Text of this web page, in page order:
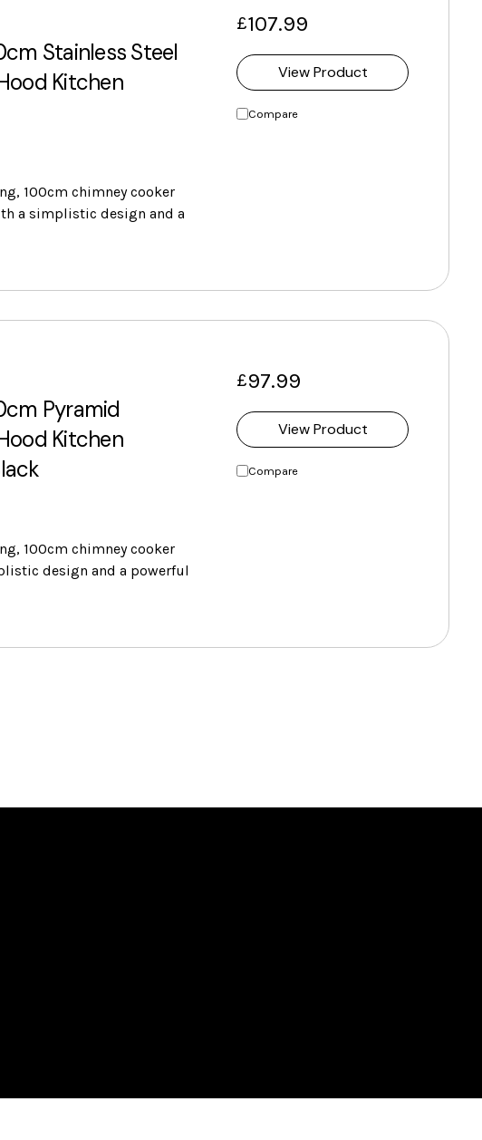
Stainless Steel
Kitchen
100cm chimney cooker
a simplistic design and a
£107.99
View Product
Compare
Pyramid
Kitchen
100cm chimney cooker
design and a powerful
£97.99
View Product
Compare